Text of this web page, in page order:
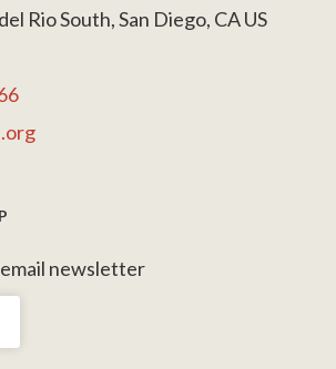
Rio South, San Diego, CA US
newsletter